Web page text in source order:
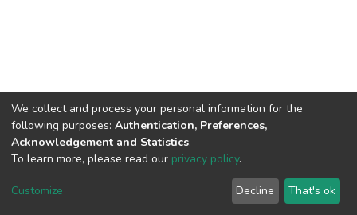
Cookie
End User
Agreement
Send
Feedback
We collect and process your personal information for the
following purposes: Authentication, Preferences,
Acknowledgement and Statistics.
To learn more, please read our privacy policy.
Customize Decline That's ok